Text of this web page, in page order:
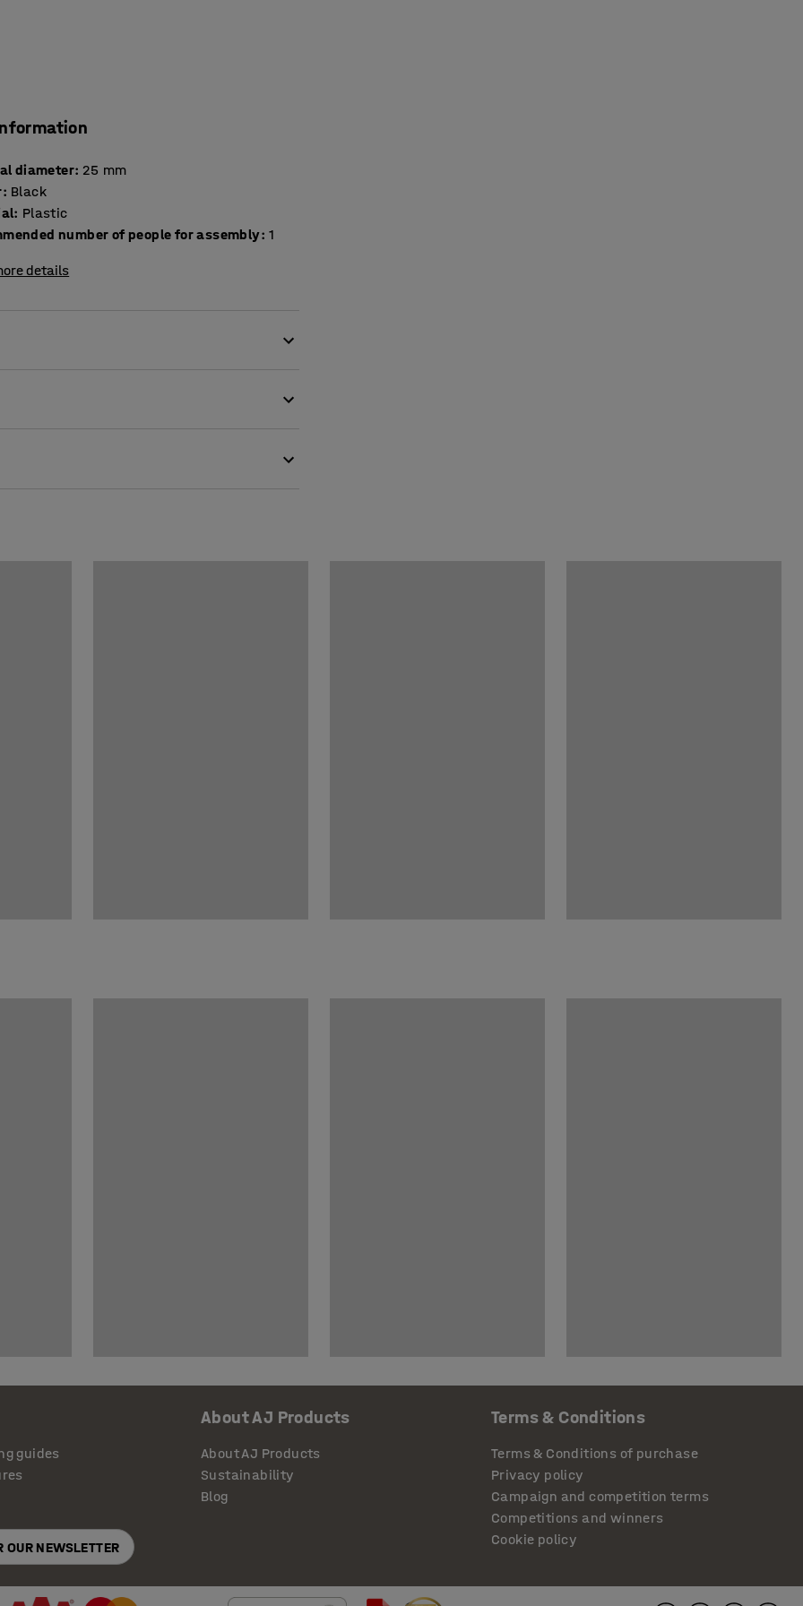
diameter: 25 mm
: Black
: Plastic
number of people for assembly: 1
details
plastic foot prevents the chair from
guides
OUR NEWSLETTER
About AJ Products
About AJ Products
Sustainability
Blog
Terms & Conditions
Terms & Conditions of purchase
Privacy policy
Campaign and competition terms
Competitions and winners
Cookie policy